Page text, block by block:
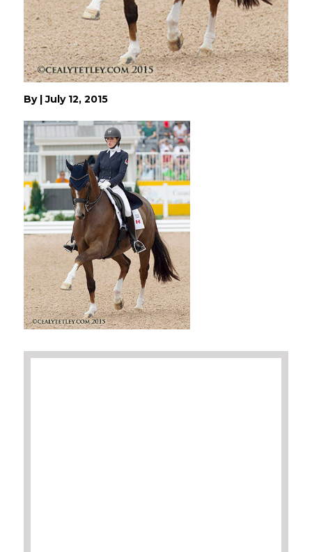
By |July 12, 2015